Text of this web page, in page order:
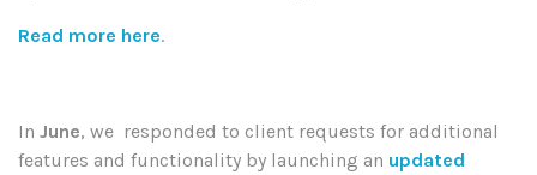
Read more here.
In June, we responded to client requests for additional
features and functionality by launching an updated